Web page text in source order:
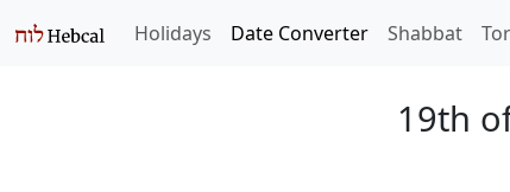
Holidays Date Converter Shabbat
19th